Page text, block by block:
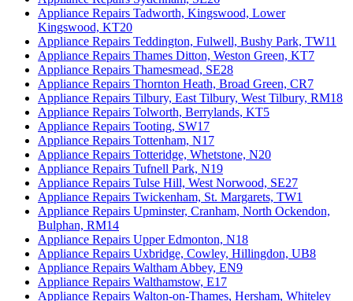
Appliance Repairs Tadworth, Kingswood, Lower
Kingswood, KT20
Appliance Repairs Teddington, Fulwell, Bushy Park, TW11
Appliance Repairs Thames Ditton, Weston Green, KT7
Appliance Repairs Thamesmead, SE28
Appliance Repairs Thornton Heath, Broad Green, CR7
Appliance Repairs Tilbury, East Tilbury, West Tilbury, RM18
Appliance Repairs Tolworth, Berrylands, KT5
Appliance Repairs Tooting, SW17
Appliance Repairs Tottenham, N17
Appliance Repairs Totteridge, Whetstone, N20
Appliance Repairs Tufnell Park, N19
Appliance Repairs Tulse Hill, West Norwood, SE27
Appliance Repairs Twickenham, St. Margarets, TW1
Appliance Repairs Upminster, Cranham, North Ockendon,
Bulphan, RM14
Appliance Repairs Upper Edmonton, N18
Appliance Repairs Uxbridge, Cowley, Hillingdon, UB8
Appliance Repairs Waltham Abbey, EN9
Appliance Repairs Walthamstow, E17
Appliance Repairs Walton-on-Thames, Hersham, Whiteley